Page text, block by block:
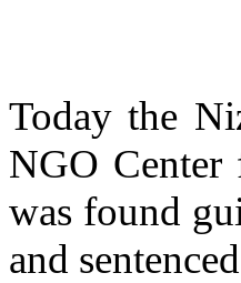
Today the
NGO Center
was found
and